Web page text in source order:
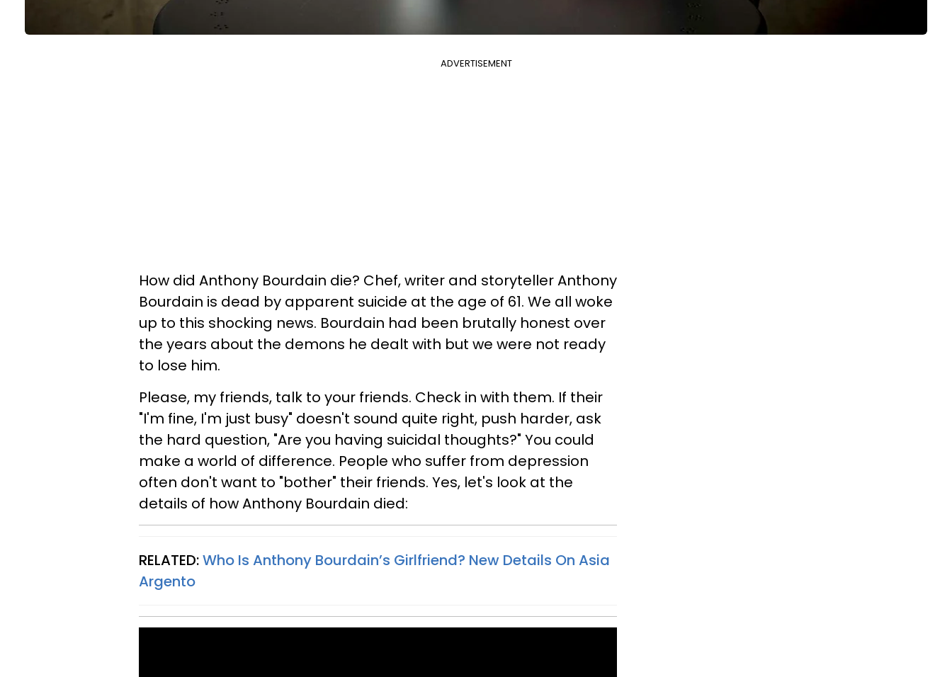
ADVERTISEMENT
How did Anthony Bourdain die? Chef, writer and storyteller Anthony
Bourdain is dead by apparent suicide at the age of 61. We all woke
up to this shocking news. Bourdain had been brutally honest over
the years about the demons he dealt with but we were not ready
to lose him.
Please, my friends, talk to your friends. Check in with them. If their
"I'm fine, I'm just busy" doesn't sound quite right, push harder, ask
the hard question, "Are you having suicidal thoughts?" You could
make a world of difference. People who suffer from depression
often don't want to "bother" their friends. Yes, let's look at the
details of how Anthony Bourdain died:
RELATED:Who Is Anthony Bourdain’s Girlfriend? New Details On Asia
Argento